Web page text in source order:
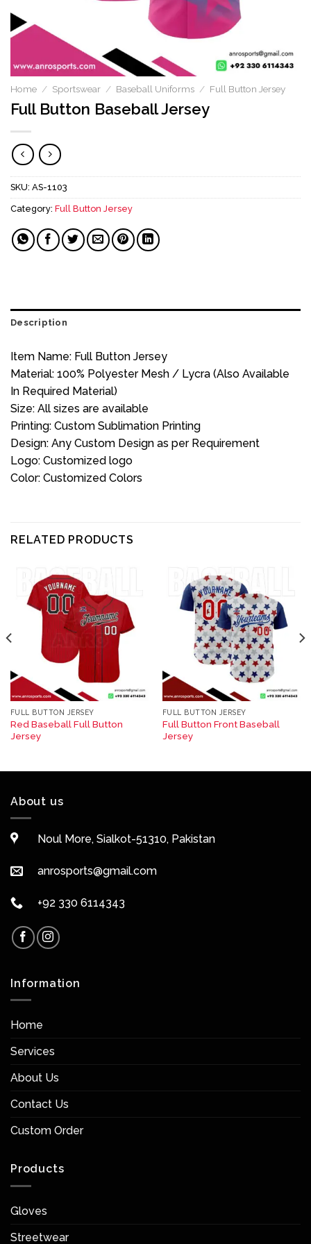
Home / Sportswear / Baseball Uniforms / Full Button Jersey
Full Button Baseball Jersey
SKU: AS-1103
Category: Full Button Jersey
Description
Item Name: Full Button Jersey
Material: 100% Polyester Mesh / Lycra (Also Available
In Required Material)
Size: All sizes are available
Printing: Custom Sublimation Printing
Design: Any Custom Design as per Requirement
Logo: Customized logo
Color: Customized Colors
RELATED PRODUCTS
FULL BUTTON JERSEY
Red Baseball Full Button
Jersey
FULL BUTTON JERSEY
Full Button Front Baseball
Jersey
About us
Noul More, Sialkot-51310, Pakistan
anrosports@gmail.com
+92 330 6114343
Information
Home
Services
About Us
Contact Us
Custom Order
Products
Gloves
Streetwear